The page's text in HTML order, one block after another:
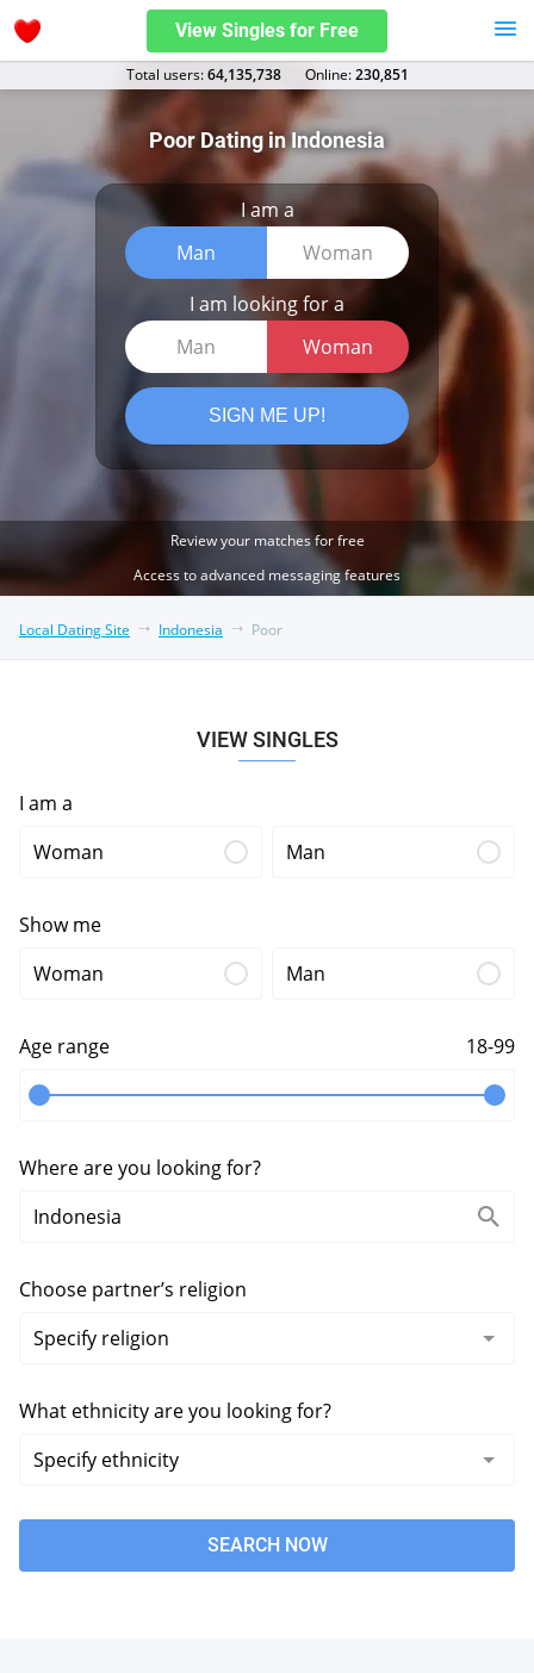
View Singles for Free
Total users:64,135,738 Оnline:230,851
Poor Dating in Indonesia
I am a
Man
Woman
I am looking for a
Man
Woman
SIGN ME UP!
Review your matches for free
Access to advanced messaging features
Local Dating Site Indonesia Poor
VIEW SINGLES
I am a
Woman
Man
Show me
Woman
Man
Age range 18-99
Where are you looking for?
Choose partner’s religion
What ethnicity are you looking for?
SEARCH NOW